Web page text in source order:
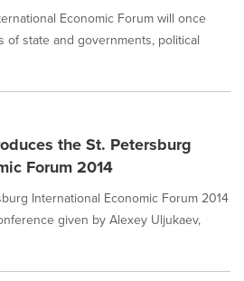
Economic Forum will once
of state and governments, political
the St. Petersburg
Forum 2014
International Economic Forum 2014
given by Alexey Uljukaev,